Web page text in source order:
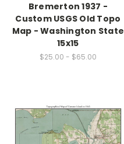
Bremerton 1937 -
Custom USGS Old Topo
Map - Washington State
15x15
$25.00 - $65.00